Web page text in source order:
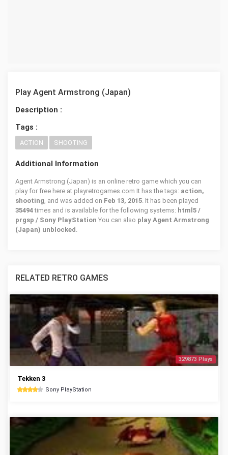
Play Agent Armstrong (Japan)
Description :
Tags :
ACTION SHOOTING
Additional Information
Agent Armstrong (Japan) is an online retro game which you can
play for free here at playretrogames.com It has the tags: action,
shooting, and was added on Feb 13, 2015. It has been played
35494times and is available for the following systems: html5 /
prgsp / Sony PlayStation You can also play Agent Armstrong
(Japan) unblocked .
RELATED RETRO GAMES
329873 Plays
Tekken 3
Sony PlayStation